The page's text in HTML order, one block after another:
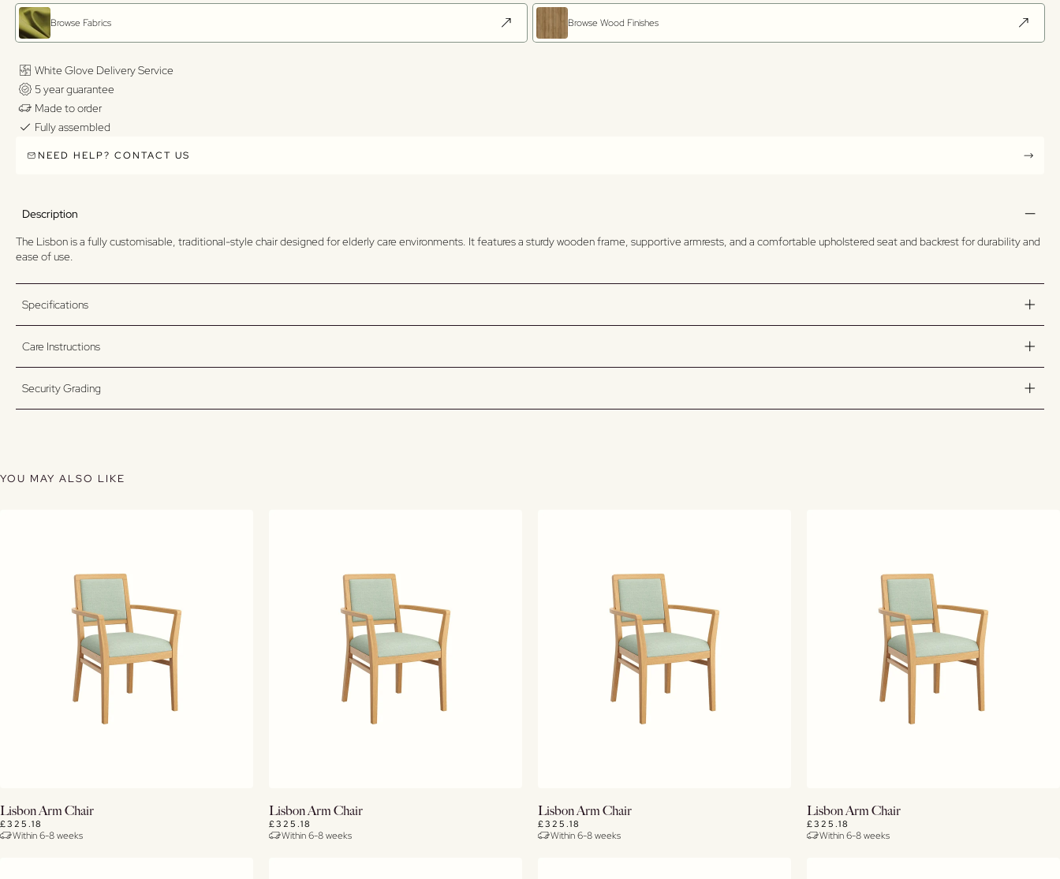
Browse Fabrics Browse Wood Finishes
White Glove Delivery Service
5 year guarantee
Made to order
Fully assembled
NEED HELP? CONTACT US
Description
The Lisbon is a fully customisable, traditional-style chair designed for elderly care environments. It features a sturdy wooden frame, supportive armrests, and a comfortable upholstered seat and backrest for durability and
ease of use.
Specifications
Care Instructions
Security Grading
YOU MAY ALSO LIKE
View Details
Lisbon Arm Chair
£325.18
Within 6-8 weeks
View Details
Lisbon Arm Chair
£325.18
Within 6-8 weeks
View Details
Lisbon Arm Chair
£325.18
Within 6-8 weeks
View Details
Lisbon Arm Chair
£325.18
Within 6-8 weeks